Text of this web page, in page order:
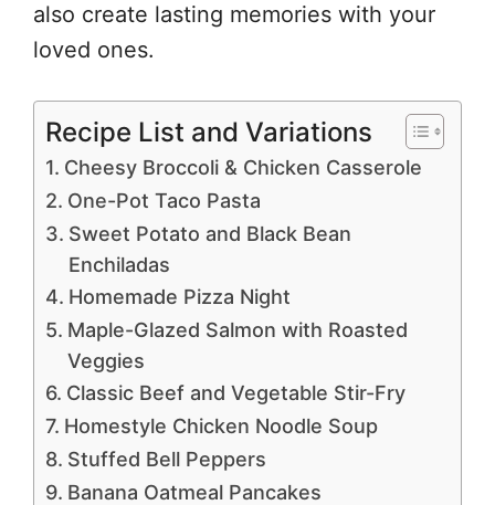
also create lasting memories with your
loved ones.
Recipe List and Variations
Cheesy Broccoli & Chicken Casserole
One-Pot Taco Pasta
Sweet Potato and Black Bean
Enchiladas
Homemade Pizza Night
Maple-Glazed Salmon with Roasted
Veggies
Classic Beef and Vegetable Stir-Fry
Homestyle Chicken Noodle Soup
Stuffed Bell Peppers
Banana Oatmeal Pancakes